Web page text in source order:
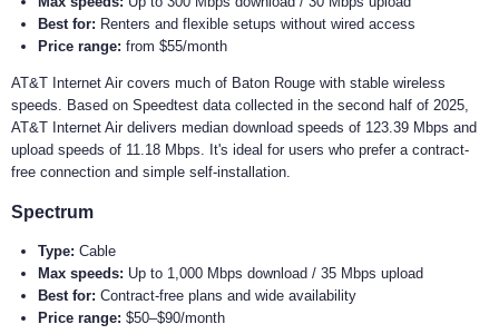
Best for: Renters and flexible setups without wired access
Price range: from $55/month
AT&T Internet Air covers much of Baton Rouge with stable wireless
speeds. Based on Speedtest data collected in the second half of 2025,
AT&T Internet Air delivers median download speeds of 123.39 Mbps and
upload speeds of 11.18 Mbps. It's ideal for users who prefer a contract-
free connection and simple self-installation.
Spectrum
Type: Cable
Max speeds: Up to 1,000 Mbps download / 35 Mbps upload
Best for: Contract-free plans and wide availability
Price range: $50–$90/month